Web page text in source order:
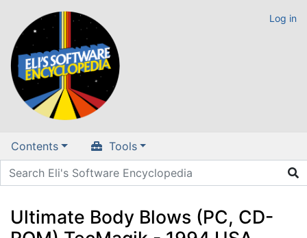
Log in
Contents Tools
Ultimate Body Blows (PC, CD-